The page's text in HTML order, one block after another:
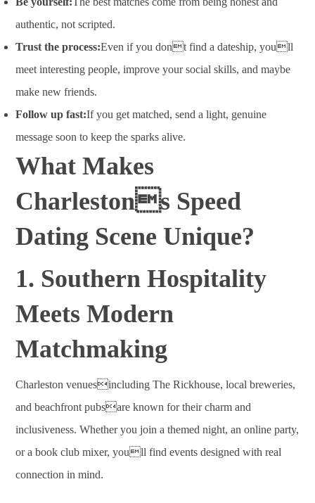
authentic, not scripted.
Trust the process:Even if you dont find a dateship, youll
meet interesting people, improve your social skills, and maybe
make new friends.
Follow up fast:If you get matched, send a light, genuine
message soon to keep the sparks alive.
What Makes
Charlestons Speed
Dating Scene Unique?
1. Southern Hospitality
Meets Modern
Matchmaking
Charleston venuesincluding The Rickhouse, local breweries,
and beachfront pubsare known for their charm and
inclusiveness. Whether you join a themed night, an online party,
or a book club mixer, youll find events designed with real
connection in mind.